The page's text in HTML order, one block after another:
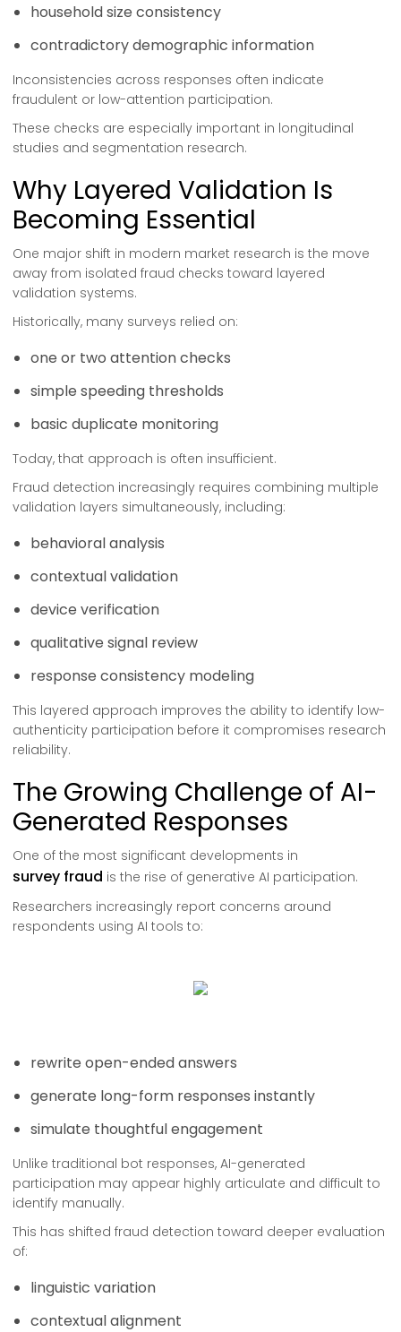
household size consistency
contradictory demographic information
Inconsistencies across responses often indicate
fraudulent or low-attention participation.
These checks are especially important in longitudinal
studies and segmentation research.
Why Layered Validation Is
Becoming Essential
One major shift in modern market research is the move
away from isolated fraud checks toward layered
validation systems.
Historically, many surveys relied on:
one or two attention checks
simple speeding thresholds
basic duplicate monitoring
Today, that approach is often insufficient.
Fraud detection increasingly requires combining multiple
validation layers simultaneously, including:
behavioral analysis
contextual validation
device verification
qualitative signal review
response consistency modeling
This layered approach improves the ability to identify low-
authenticity participation before it compromises research
reliability.
The Growing Challenge of AI-
Generated Responses
One of the most significant developments in
survey fraud is the rise of generative AI participation.
Researchers increasingly report concerns around
respondents using AI tools to:
rewrite open-ended answers
generate long-form responses instantly
simulate thoughtful engagement
Unlike traditional bot responses, AI-generated
participation may appear highly articulate and difficult to
identify manually.
This has shifted fraud detection toward deeper evaluation
of:
linguistic variation
contextual alignment